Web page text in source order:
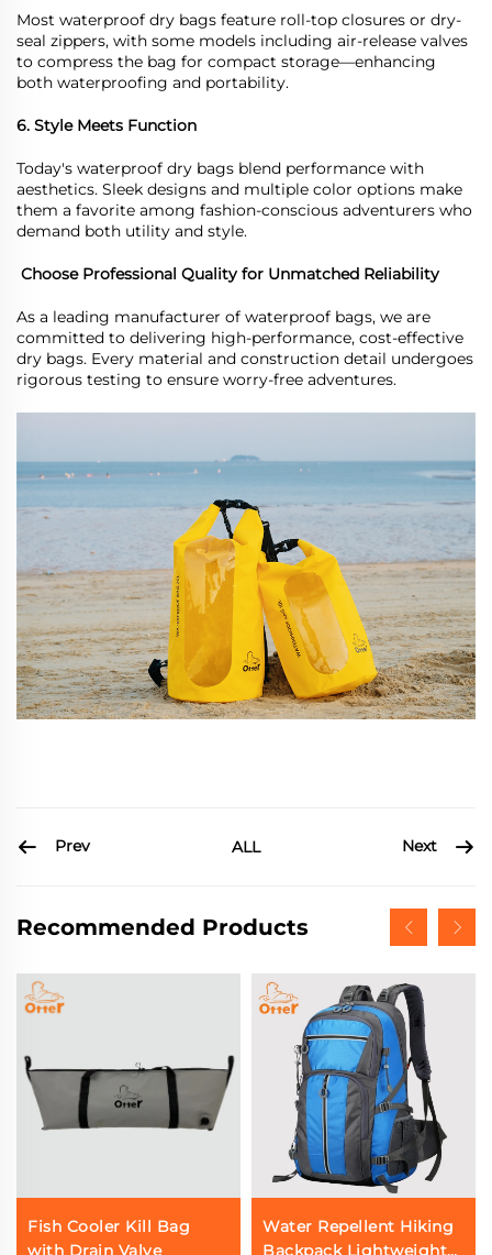
Most waterproof dry bags feature roll-top closures or dry-
seal zippers, with some models including air-release valves
to compress the bag for compact storage—enhancing
both waterproofing and portability.
6. Style Meets Function
Today's waterproof dry bags blend performance with
aesthetics. Sleek designs and multiple color options make
them a favorite among fashion-conscious adventurers who
demand both utility and style.
Choose Professional Quality for Unmatched Reliability
As a leading manufacturer of waterproof bags, we are
committed to delivering high-performance, cost-effective
dry bags. Every material and construction detail undergoes
rigorous testing to ensure worry-free adventures.
Prev ALL Next
Recommended Products
Fish Cooler Kill Bag
with Drain Valve
Water Repellent Hiking
Backpack Lightweight